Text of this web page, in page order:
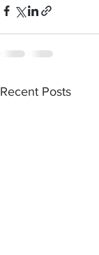
Recent Posts